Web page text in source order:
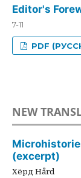
Editor's
7-11
PDF
NEW
(excerpt)
Хёрд Hård